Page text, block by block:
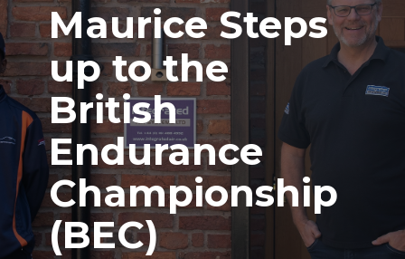
Maurice Steps
up to the
British
Endurance
Championship
(BEC)​